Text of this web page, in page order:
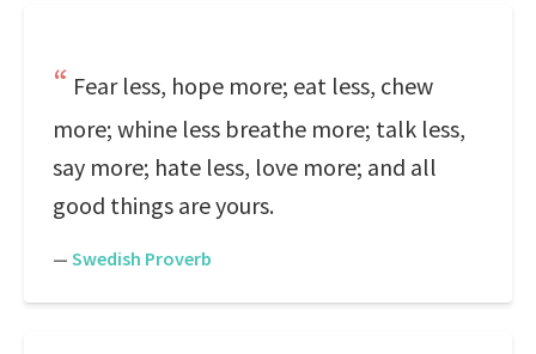
Fear less, hope more; eat less, chew
more; whine less breathe more; talk less,
say more; hate less, love more; and all
good things are yours.
— Swedish Proverb